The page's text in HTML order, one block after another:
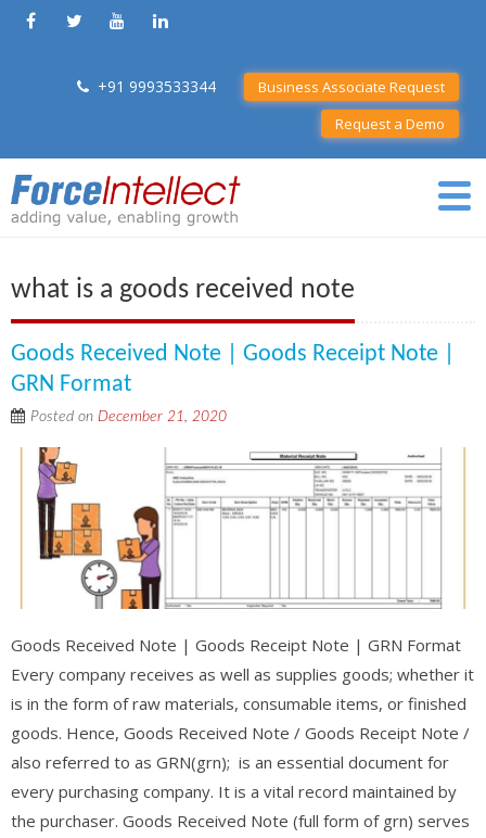
+91 9993533344
Business Associate Request
Request a Demo
what is a goods received note
Goods Received Note | Goods Receipt Note |
GRN Format
Posted on December 21, 2020
Goods Received Note | Goods Receipt Note | GRN Format
Every company receives as well as supplies goods; whether it
is in the form of raw materials, consumable items, or finished
goods. Hence, Goods Received Note / Goods Receipt Note /
also referred to as GRN(grn); is an essential document for
every purchasing company. It is a vital record maintained by
the purchaser. Goods Received Note (full form of grn) serves